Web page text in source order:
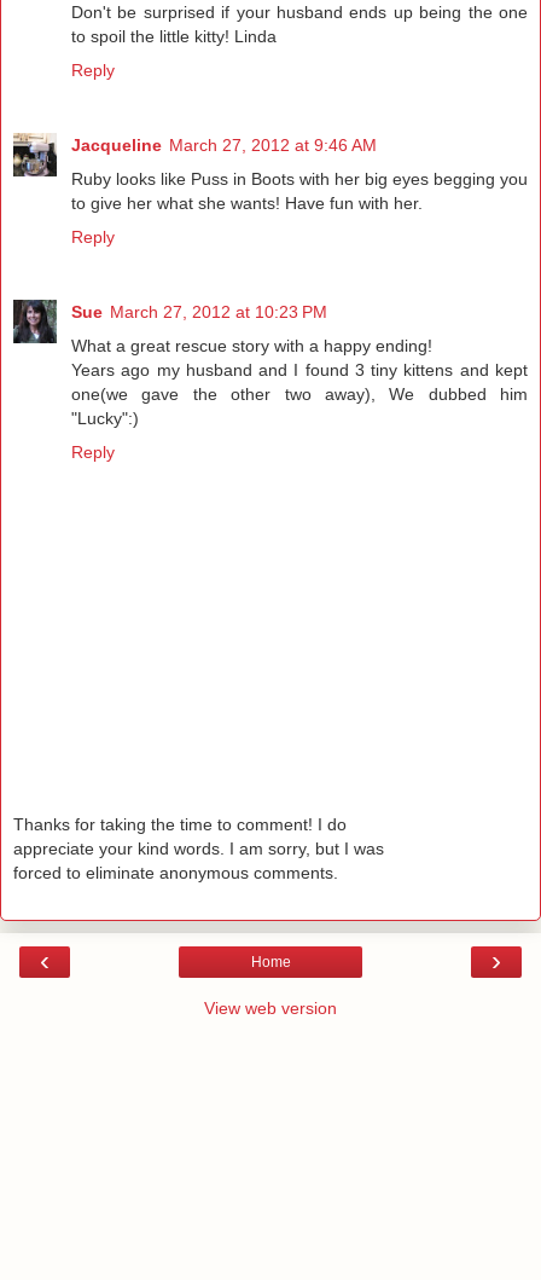
Don't be surprised if your husband ends up being the one
to spoil the little kitty! Linda
Reply
Jacqueline March 27, 2012 at 9:46 AM
Ruby looks like Puss in Boots with her big eyes begging you
to give her what she wants! Have fun with her.
Reply
Sue March 27, 2012 at 10:23 PM
What a great rescue story with a happy ending!
Years ago my husband and I found 3 tiny kittens and kept
one(we gave the other two away), We dubbed him
"Lucky":)
Reply
Thanks for taking the time to comment! I do
appreciate your kind words. I am sorry, but I was
forced to eliminate anonymous comments.
‹ ›
Home
View web version